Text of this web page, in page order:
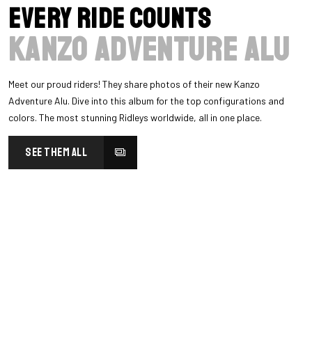
Every Ride Counts
Kanzo Adventure Alu
Meet our proud riders! They share photos of their new Kanzo
Adventure Alu. Dive into this album for the top configurations and
colors. The most stunning Ridleys worldwide, all in one place.
SEE THEM ALL